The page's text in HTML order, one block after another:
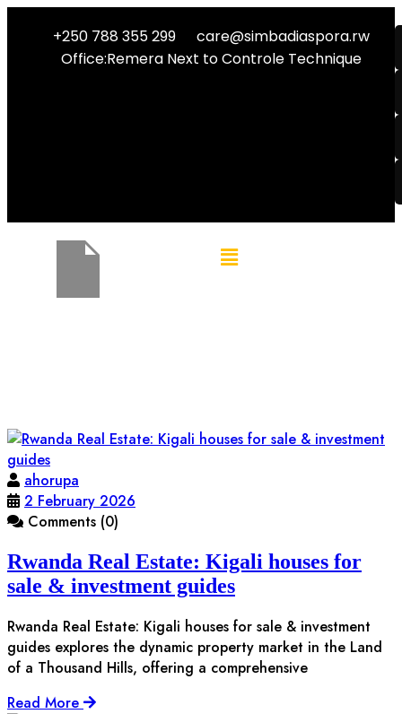
+250 788 355 299
care@simbadiaspora.rw
Office:Remera Next to Controle Technique
ahorupa
2 February 2026
Comments (0)
Rwanda Real Estate: Kigali houses for
sale & investment guides
Rwanda Real Estate: Kigali houses for sale & investment
guides explores the dynamic property market in the Land
of a Thousand Hills, offering a comprehensive
Read More